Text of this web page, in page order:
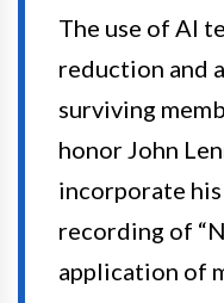
The use of AI
reduction and
surviving
honor John
incorporate
recording of
application of